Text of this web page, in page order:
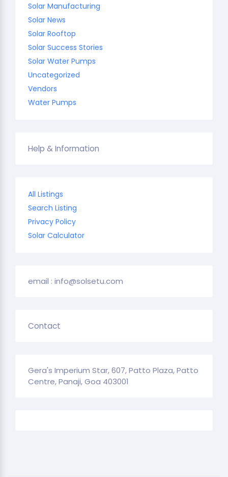
Solar Manufacturing
Solar News
Solar Rooftop
Solar Success Stories
Solar Water Pumps
Uncategorized
Vendors
Water Pumps
Help & Information
All Listings
Search Listing
Privacy Policy
Solar Calculator
email : info@solsetu.com
Contact
Gera's Imperium Star, 607, Patto Plaza, Patto
Centre, Panaji, Goa 403001